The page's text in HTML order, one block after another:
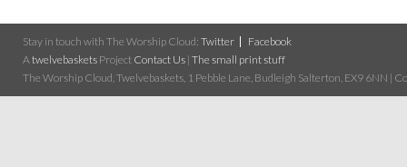
Stay in touch with The Worship Cloud: Twitter
Facebook
A twelvebaskets Project Contact Us | The small print stuff
The Worship Cloud, Twelvebaskets, 1 Pebble Lane, Budleigh Salterton, EX9 6NN |